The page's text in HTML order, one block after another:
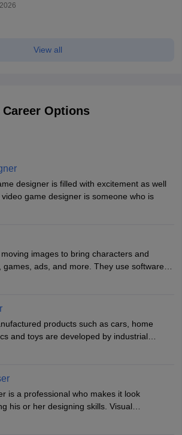
View all
Options
designer is filled with excitement as well
game designer is someone who is
of creating a game from day one. He or
levels involved, plot, art and similar other
the codes for the game using different
have to lead a team and do the early
images to bring characters and
games, ads, and more. They use software
with teams, and follow storyboards.
animators can grow from junior roles to
positions in the industry.
products such as cars, home
and toys are developed by industrial
art, business and technology to produce
in a number of industries. Ironically,
pursueVisual Communication to become
is a professional who makes it look
his or her designing skills. Visual
to awareness and brand loyalty among